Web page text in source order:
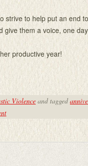
strive to help put an end
give them a voice, one
productive year!
Violence and tagged